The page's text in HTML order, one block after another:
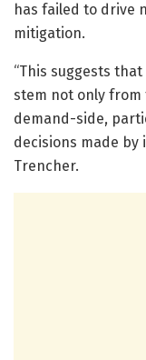
has failed to drive
mitigation.
“This suggests
stem not only from
demand-side,
decisions made by
Trencher.